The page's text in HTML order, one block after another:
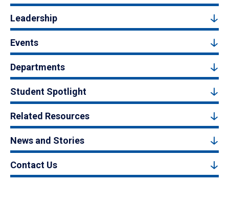
Leadership
Events
Departments
Student Spotlight
Related Resources
News and Stories
Contact Us